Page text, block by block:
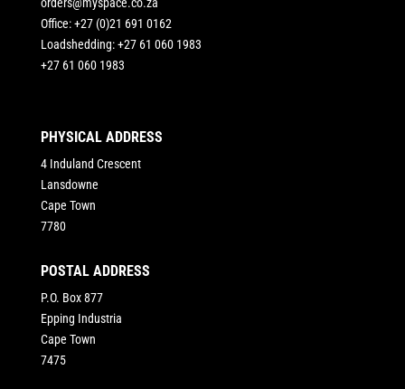
Office: +27 (0)21 691 0162
Loadshedding: +27 61 060 1983
+27 61 060 1983
PHYSICAL ADDRESS
4 Induland Crescent
Lansdowne
Cape Town
7780
POSTAL ADDRESS
P.O. Box 877
Epping Industria
Cape Town
7475